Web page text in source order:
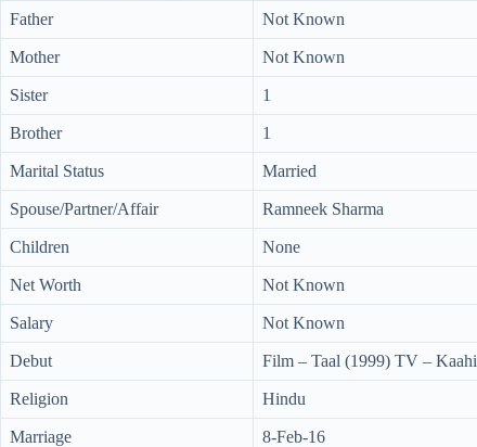
Father Not Known
Mother Not Known
Sister 1
Brother 1
Marital Status Married
Spouse/Partner/Affair Ramneek Sharma
Children None
Net Worth Not Known
Salary Not Known
Debut Film – Taal (1999) TV –
Religion Hindu
Marriage
8-Feb-16